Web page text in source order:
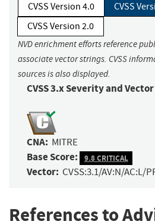
CVSS Version 4.0
CVSS
CVSS Version 2.0
NVD enrichment efforts reference
associate vector strings. CVSS
sources is also displayed.
CVSS 3.x Severity and
CNA: MITRE
Base Score: 9.8 CRITICAL
Vector: CVSS:3.1/AV:N/AC:L/
References to